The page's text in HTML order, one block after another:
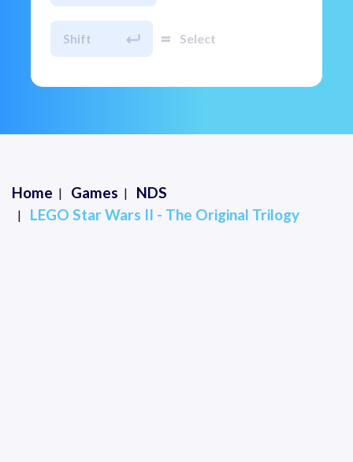
Shift = Select
Home Games
NDS
LEGO Star Wars II - The Original Trilogy